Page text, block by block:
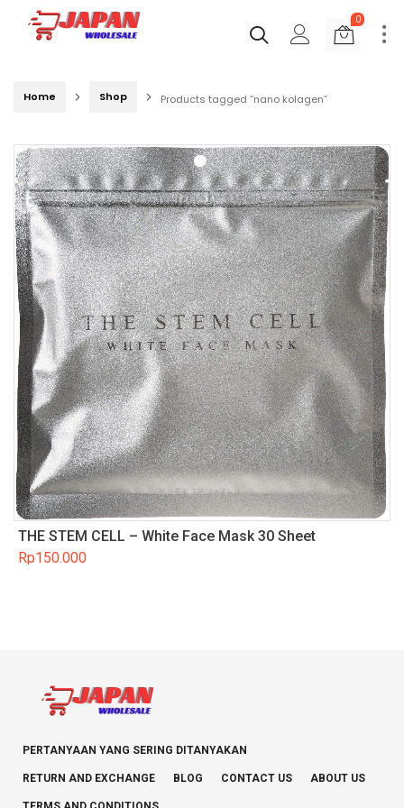
0
Home Shop Products tagged “nano kolagen”
THE STEM CELL – White Face Mask 30 Sheet
Rp150.000
PERTANYAAN YANG SERING DITANYAKAN
RETURN AND EXCHANGE BLOG CONTACT US ABOUT US